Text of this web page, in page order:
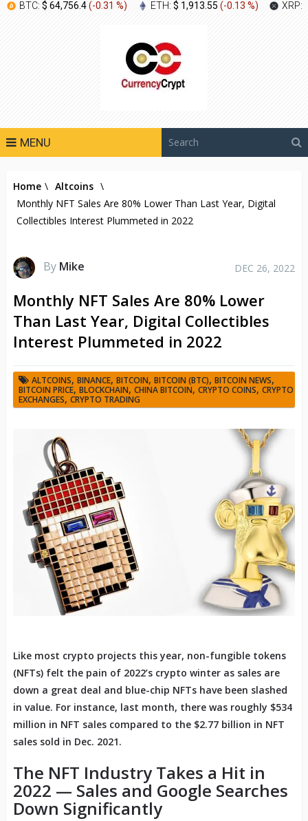
BTC: $ 64,756.4(-0.31 %) ETH: $ 1,913.55 (-0.13 %) XRP:
MENU
Home \ Altcoins \
Monthly NFT Sales Are 80% Lower Than Last Year, Digital
Collectibles Interest Plummeted in 2022
By Mike DEC 26, 2022
Monthly NFT Sales Are 80% Lower
Than Last Year, Digital Collectibles
Interest Plummeted in 2022
ALTCOINS, BINANCE, BITCOIN, BITCOIN (BTC), BITCOIN NEWS,
BITCOIN PRICE, BLOCKCHAIN, CHINA BITCOIN, CRYPTO COINS, CRYPTO
EXCHANGES, CRYPTO TRADING
Like most crypto projects this year, non-fungible tokens
(NFTs) felt the pain of 2022’s crypto winter as sales are
down a great deal and blue-chip NFTs have been slashed
in value. For instance, last month, there was roughly $534
million in NFT sales compared to the $2.77 billion in NFT
sales sold in Dec. 2021.
The NFT Industry Takes a Hit in
2022 — Sales and Google Searches
Down Significantly